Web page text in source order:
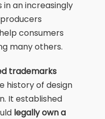
in an increasingly
consumers
many others.
trademarks
history of design
It established
legally own a